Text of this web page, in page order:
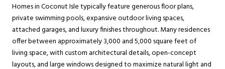
Homes in Coconut Isle typically feature generous floor plans,
private swimming pools, expansive outdoor living spaces,
attached garages, and luxury finishes throughout. Many residences
offer between approximately 3,000 and 5,000 square feet of
living space, with custom architectural details, open-concept
layouts, and large windows designed to maximize natural light and